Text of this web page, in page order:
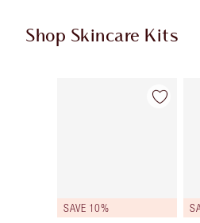
Shop Skincare Kits
Item 1 of 48
SAVE 10%